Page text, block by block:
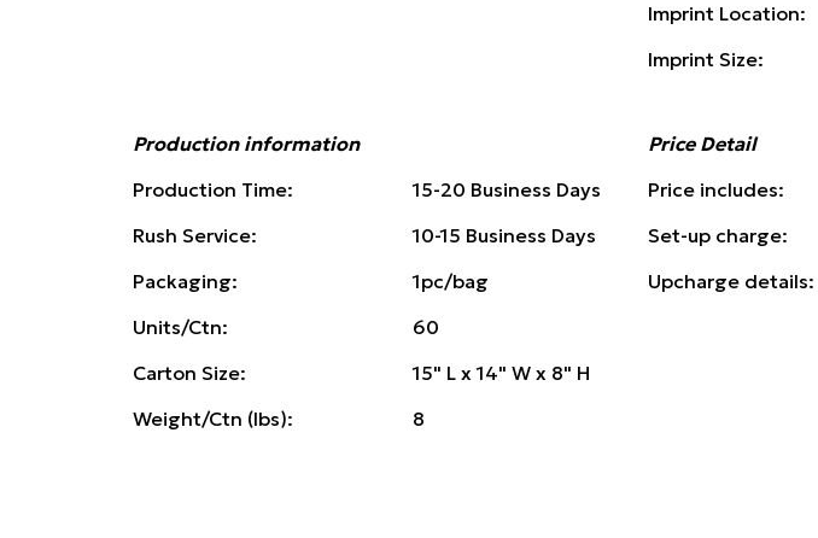
Imprint Location:
Imprint Size:
Production information
Price Detail
Production Time:
15-20 Business Days Price includes:
Rush Service:
10-15 Business Days Set-up charge:
Packaging:
1pc/bag Upcharge details:
Units/Ctn:
60
Carton Size:
15" L x 14" W x 8" H
Weight/Ctn (lbs):
8